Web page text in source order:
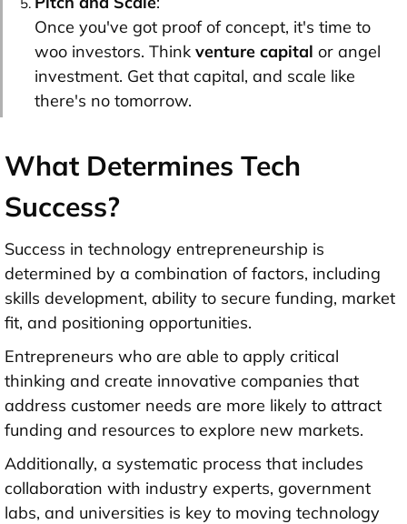
Once you've got proof of concept, it's time to
woo investors. Think venture capital or angel
investment. Get that capital, and scale like
there's no tomorrow.
What Determines Tech
Success?
Success in technology entrepreneurship is
determined by a combination of factors, including
skills development, ability to secure funding, market
fit, and positioning opportunities.
Entrepreneurs who are able to apply critical
thinking and create innovative companies that
address customer needs are more likely to attract
funding and resources to explore new markets.
Additionally, a systematic process that includes
collaboration with industry experts, government
labs, and universities is key to moving technology